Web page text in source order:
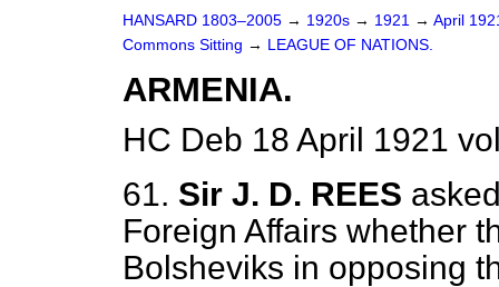
HANSARD 1803–2005 → 1920s → 1921 → April
Commons Sitting → LEAGUE OF NATIONS.
ARMENIA.
HC Deb 18 April 1921
61. Sir J. D. REES
Foreign Affairs whether
Bolsheviks in opposing